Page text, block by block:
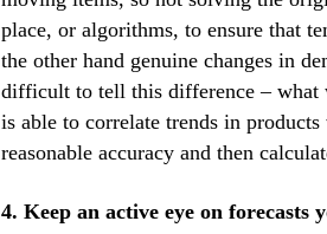
place, or algorithms, to ensure that
the other hand genuine changes in
difficult to tell this difference – what
is able to correlate trends in
reasonable accuracy and then
4. Keep an active eye on